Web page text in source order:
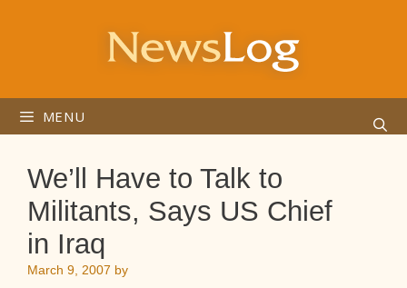
MENU
We’ll Have to Talk to
Militants, Says US Chief
in Iraq
March 9, 2007 by